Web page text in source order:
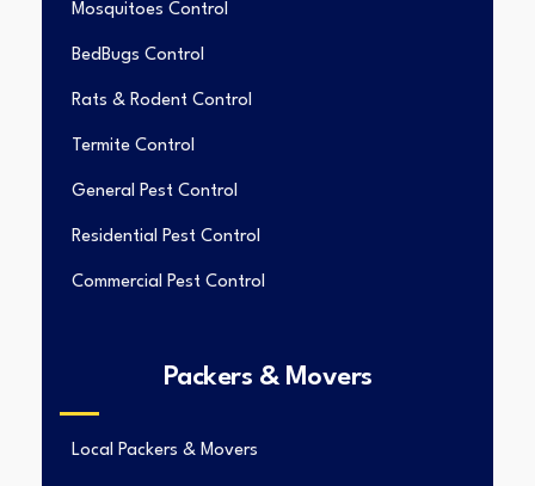
Mosquitoes Control
BedBugs Control
Rats & Rodent Control
Termite Control
General Pest Control
Residential Pest Control
Commercial Pest Control
Packers & Movers
Local Packers & Movers